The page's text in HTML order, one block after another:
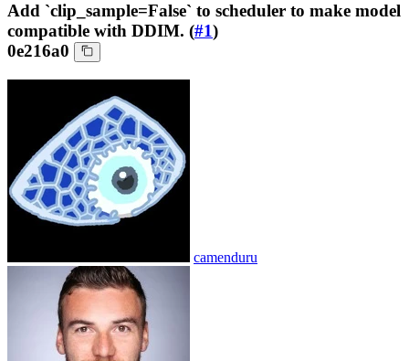
Add `clip_sample=False` to scheduler to make model
compatible with DDIM. (#1)
0e216a0
camenduru